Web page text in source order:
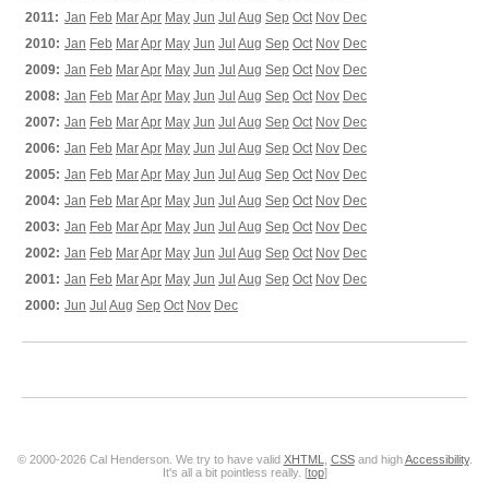
2011: Jan Feb MarApr May Jun Jul Aug Sep Oct Nov Dec
2010: Jan Feb MarApr May Jun Jul Aug Sep Oct Nov Dec
2009: Jan Feb MarApr May Jun Jul Aug Sep Oct Nov Dec
2008: Jan Feb MarApr May Jun Jul Aug Sep Oct Nov Dec
2007: Jan Feb MarApr May Jun Jul Aug Sep Oct Nov Dec
2006: Jan Feb MarApr May Jun Jul Aug Sep Oct Nov Dec
2005: Jan Feb MarApr May Jun Jul Aug Sep Oct Nov Dec
2004: Jan Feb MarApr May Jun Jul Aug Sep Oct Nov Dec
2003: Jan Feb MarApr May Jun Jul Aug Sep Oct Nov Dec
2002: Jan Feb MarApr May Jun Jul Aug Sep Oct Nov Dec
2001: Jan Feb MarApr May Jun Jul Aug Sep Oct Nov Dec
2000: Jun Jul Aug Sep Oct Nov Dec
© 2000-2026 Cal Henderson. We try to have valid XHTML CSSand highAccessibility.
It's all a bit pointless really. [top]